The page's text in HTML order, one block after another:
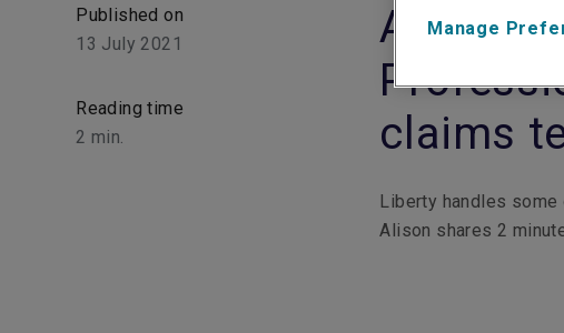
Published on
13 July 2021
Reading time
2 min.
Alison
claims
Liberty handles
Alison shares 2
Manage